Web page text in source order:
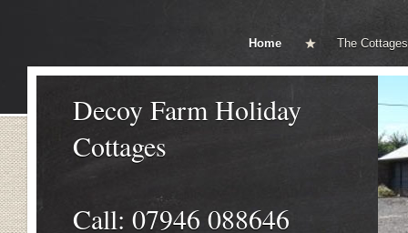
Home The Cottages
Decoy Farm Holiday
Cottages
Call: 07946 088646